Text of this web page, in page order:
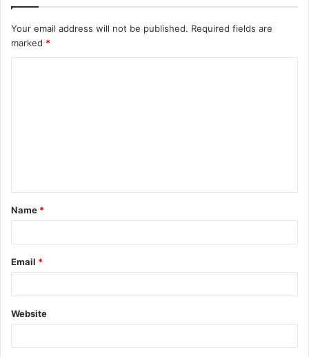
Your email address will not be published. Required fields are
marked *
Name *
Email *
Website